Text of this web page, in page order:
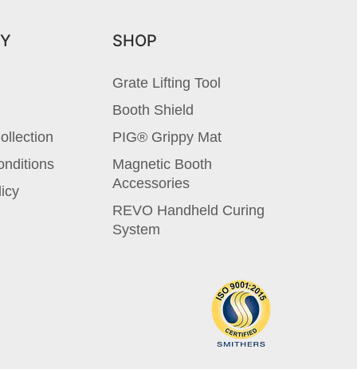
SHOP
Grate Lifting Tool
Booth Shield
PIG® Grippy Mat
Magnetic Booth
Accessories
REVO Handheld Curing
System